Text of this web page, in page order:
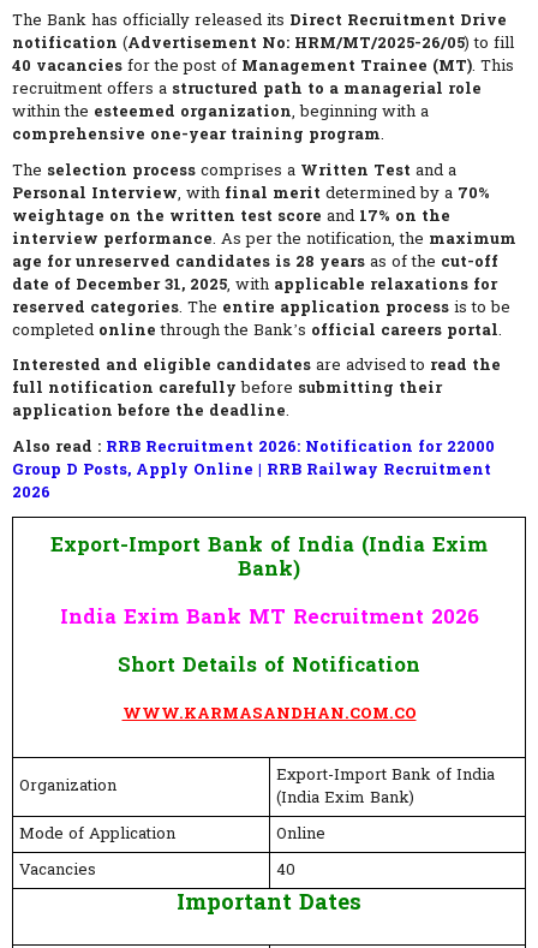
The Bank has officially released its Direct Recruitment Drive
notification (Advertisement No: HRM/MT/2025-26/05) to fill
40 vacancies for the post of Management Trainee (MT). This
recruitment offers a structured path to a managerial role
within the esteemed organization, beginning with a
comprehensive one-year training program.
The selection process comprises a Written Test and a
Personal Interview, with final merit determined by a 70%
weightage on the written test score and 17% on the
interview performance. As per the notification, the maximum
age for unreserved candidates is 28 years as of the cut-off
date of December 31, 2025, with applicable relaxations for
reserved categories. The entire application process is to be
completed online through the Bank’s official careers portal.
Interested and eligible candidates are advised to read the
full notification carefully before submitting their
application before the deadline.
Also read : RRB Recruitment 2026: Notification for 22000
Group D Posts, Apply Online | RRB Railway Recruitment
2026
Export-Import Bank of India (India Exim
Bank)
India Exim Bank MT Recruitment 2026
Short Details of Notification
WWW.KARMASANDHAN.COM.CO
Organization
Export-Import Bank of India
(India Exim Bank)
Mode of Application
Online
Vacancies
40
Important Dates